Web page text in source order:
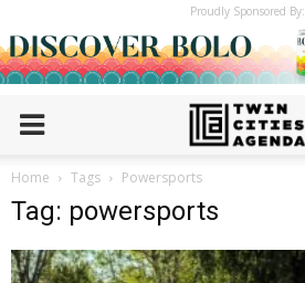
Proudly Sponsored By:
Home Tags Powersports
Tag: powersports